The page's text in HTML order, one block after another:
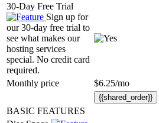
30-Day Free Trial
Sign up for
our 30-day free trial to
see what makes our
hosting services
special. No credit card
required.
Monthly price
$6.25/mo
{{shared_order}}
BASIC FEATURES